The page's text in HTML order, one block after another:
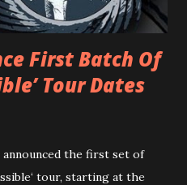
on Febru...
First Batch Of
Tour Dates
announced the first set of
tour, starting at the